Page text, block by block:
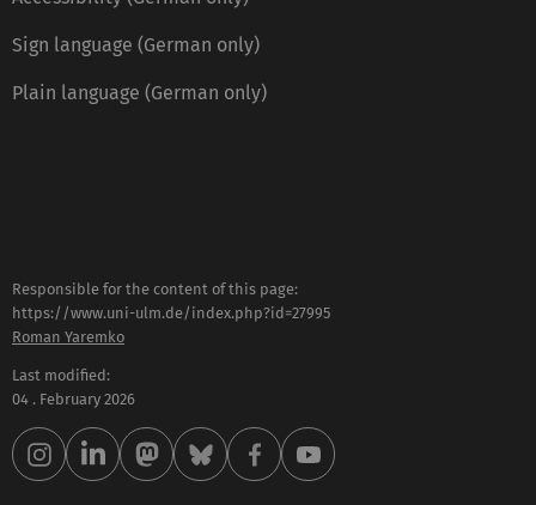
Sign language (German only)
Plain language (German only)
Responsible for the content of this page:
https://www.uni-ulm.de/index.php?id=27995
Roman Yaremko
Last modified:
04 . February 2026